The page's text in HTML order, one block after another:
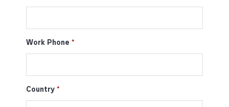
Work Phone
Country